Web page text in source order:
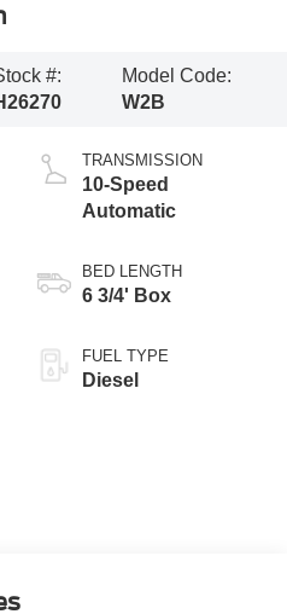
#:
Model Code:
W2B
TRANSMISSION
10-Speed
Automatic
BED LENGTH
6 3/4' Box
FUEL TYPE
Diesel